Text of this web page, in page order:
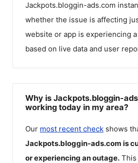
Jackpots.bloggin-ads.com
whether the issue is affecting
website or app is experiencing
based on live data and user
Why is Jackpots.bloggin-
working today in my area?
Our most recent check shows
Jackpots.bloggin-ads.com is
or experiencing an outage. This